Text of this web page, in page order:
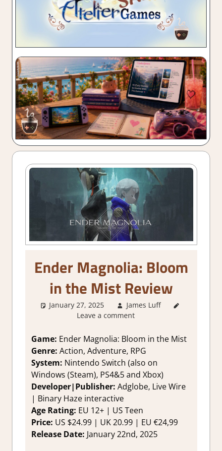
Ender Magnolia: Bloom
in the Mist Review
January 27, 2025 James Luff
Games
Platformer
Leave a comment
Game: Ender Magnolia: Bloom in the Mist
Genre: Action, Adventure, RPG
System: Nintendo Switch (also on
Windows (Steam), PS4&5 and Xbox)
Developer|Publisher: Adglobe, Live Wire
| Binary Haze interactive
Age Rating: EU 12+ | US Teen
Price: US $24.99 | UK 20.99 | EU €24,99
Release Date: January 22nd, 2025